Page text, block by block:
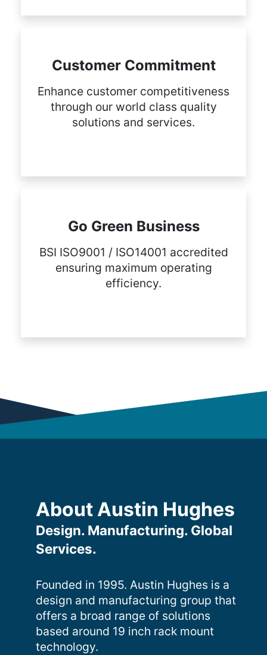
Customer Commitment
Enhance customer competitiveness
through our world class quality
solutions and services.
Go Green Business
BSI ISO9001 / ISO14001 accredited
ensuring maximum operating
efficiency.
About Austin Hughes
Design. Manufacturing. Global
Services.
Founded in 1995. Austin Hughes is a
design and manufacturing group that
offers a broad range of solutions
based around 19 inch rack mount
technology.